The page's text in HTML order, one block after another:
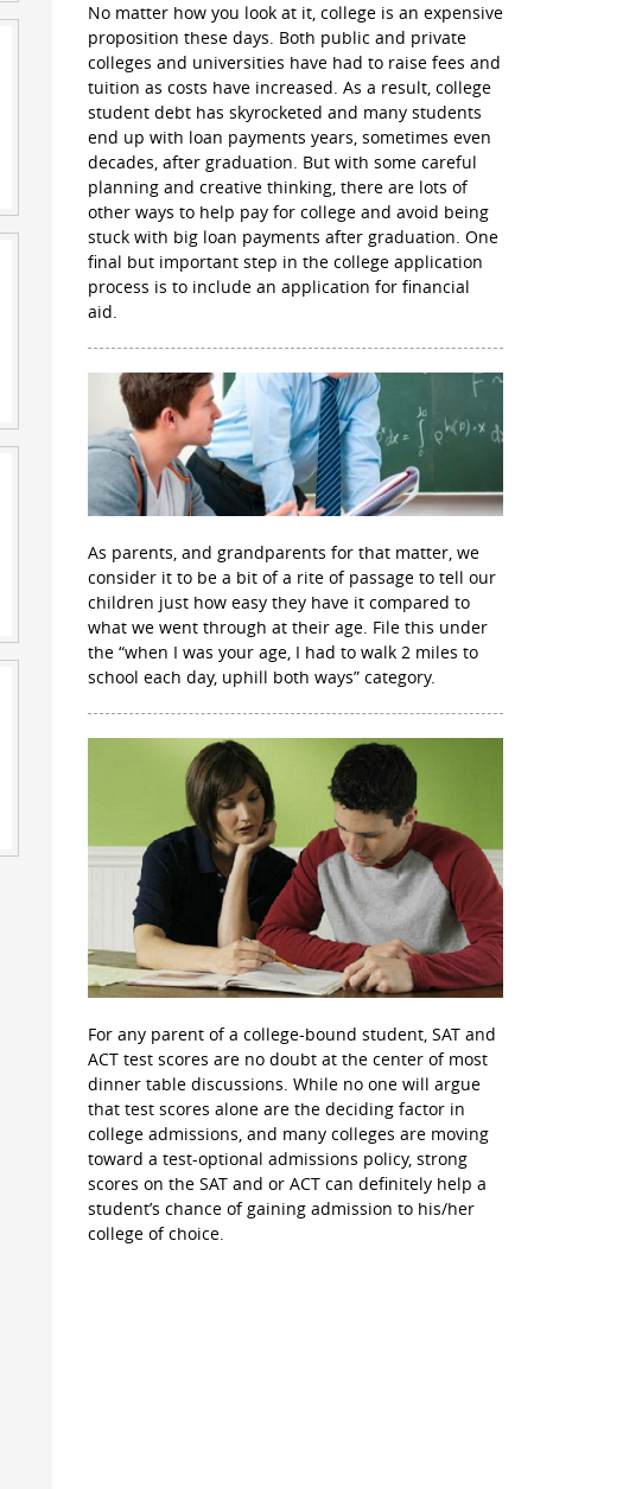
No matter how you look at it, college is an expensive
proposition these days. Both public and private
colleges and universities have had to raise fees and
tuition as costs have increased. As a result, college
student debt has skyrocketed and many students
end up with loan payments years, sometimes even
decades, after graduation. But with some careful
planning and creative thinking, there are lots of
other ways to help pay for college and avoid being
stuck with big loan payments after graduation. One
final but important step in the college application
process is to include an application for financial
aid.
As parents, and grandparents for that matter, we
consider it to be a bit of a rite of passage to tell our
children just how easy they have it compared to
what we went through at their age. File this under
the “when I was your age, I had to walk 2 miles to
school each day, uphill both ways” category.
For any parent of a college-bound student, SAT and
ACT test scores are no doubt at the center of most
dinner table discussions. While no one will argue
that test scores alone are the deciding factor in
college admissions, and many colleges are moving
toward a test-optional admissions policy, strong
scores on the SAT and or ACT can definitely help a
student’s chance of gaining admission to his/her
college of choice.